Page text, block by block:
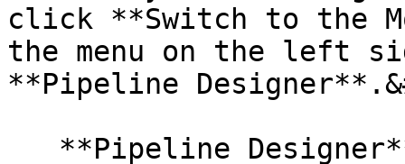
click **Switch to the
the menu on the left
**Pipeline